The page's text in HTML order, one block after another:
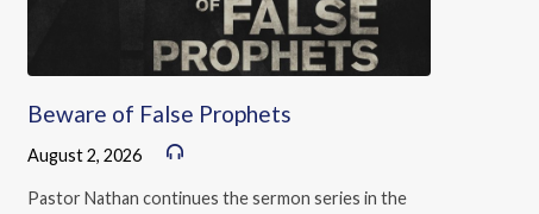
Beware of False Prophets
August 2, 2026
Pastor Nathan continues the sermon series in the